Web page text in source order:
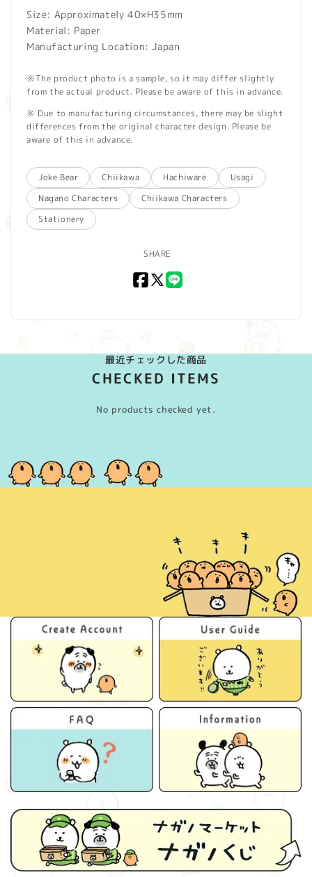
Size: Approximately 40×H35mm
Material: Paper
Manufacturing Location: Japan
※The product photo is a sample, so it may differ slightly
from the actual product. Please be aware of this in advance.
※ Due to manufacturing circumstances, there may be slight
differences from the original character design. Please be
aware of this in advance.
Joke Bear Chiikawa Hachiware
Usagi
Nagano Characters
Chiikawa Characters
Stationery
SHARE
Facebook
X
最近チェックした商品
CHECKED ITEMS
No products checked yet.